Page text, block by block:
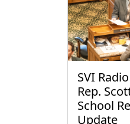
SVI
Rep.
School
Update